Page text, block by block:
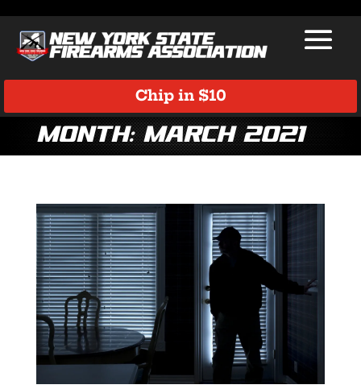
Chip in $10
Month:March 2021